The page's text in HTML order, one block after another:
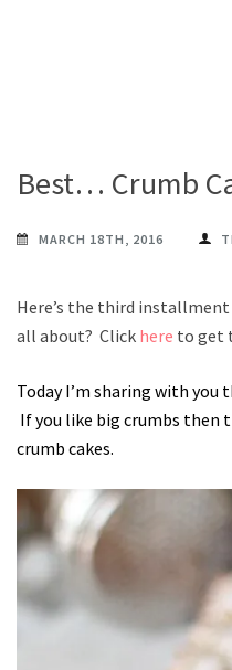
Best… Crumb
MARCH 18TH, 2016
Here’s the third installment
all about? Click here to get
Today I’m sharing with you
If you like big crumbs then
crumb cakes.